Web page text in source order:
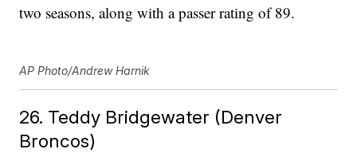
two seasons, along with a passer rating of 89.
AP Photo/Andrew Harnik
26. Teddy Bridgewater (Denver
Broncos)